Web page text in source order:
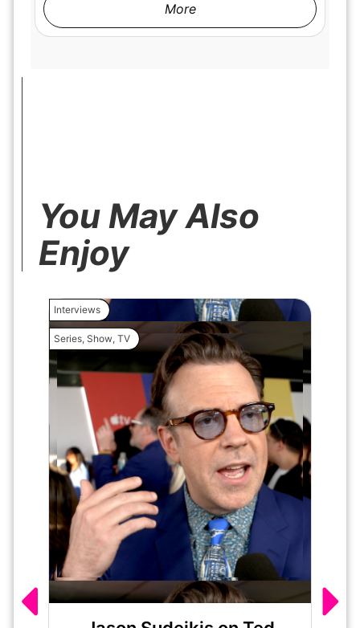
More
You May Also
Enjoy
Interviews
Series, Show, TV